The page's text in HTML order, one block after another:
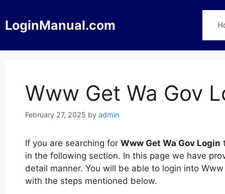
to
content
LoginManual.com
Www Get Wa Gov
February 27, 2025 by admin
If you are searching for Www Get Wa Gov Login
in the following section. In this page we have
detail manner. You will be able to login into
with the steps mentioned below.